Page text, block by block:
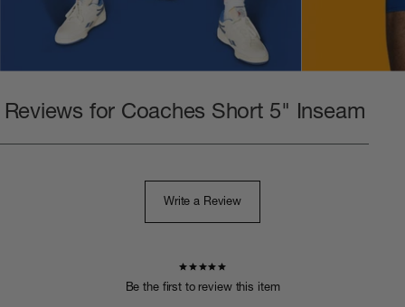
Reviews for Coaches Short 5" Inseam
Write a Review
Be the first to review this item